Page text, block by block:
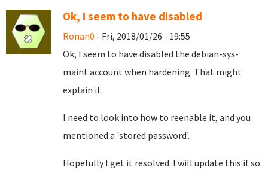
Ok, I seem to have disabled
Ronan0 - Fri, 2018/01/26 - 19:55
Ok, I seem to have disabled the debian-sys-
maint account when hardening. That might
explain it.
I need to look into how to reenable it, and you
mentioned a 'stored password'.
Hopefully I get it resolved. I will update this if so.